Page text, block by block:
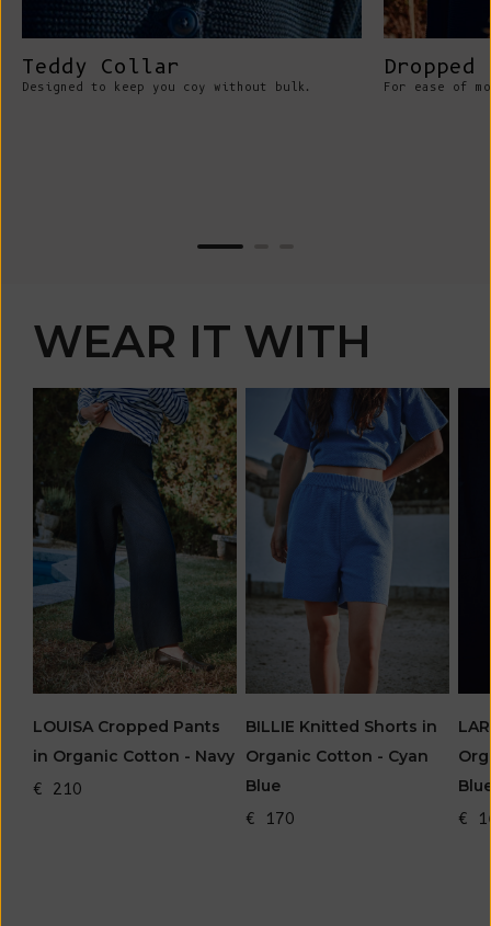
Teddy Collar
Designed to keep you coy without bulk. For ease of
WEAR IT WITH
LOUISA Cropped Pants
in Organic Cotton - Navy
€ 210
BILLIE Knitted Shorts in
Organic Cotton - Cyan
Blue
€ 170
€